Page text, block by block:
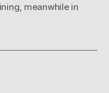
meanwhile in